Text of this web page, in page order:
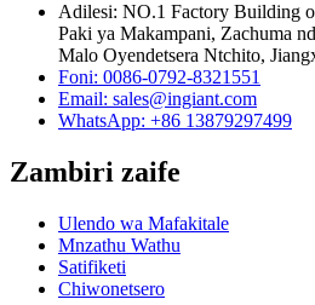
Adilesi: NO.1 Factory Building
Paki ya Makampani, Zachuma
Malo Oyendetsera Ntchito,
Foni: 0086-0792-8321551
Email: sales@ingiant.com
WhatsApp: +86 13879297499
Zambiri zaife
Ulendo wa Mafakitale
Mnzathu Wathu
Satifiketi
Chiwonetsero